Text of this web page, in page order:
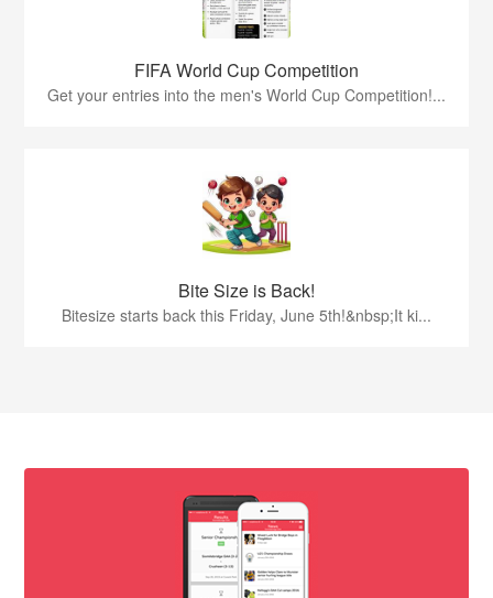
FIFA World Cup Competition
Get your entries into the men's World Cup Competition!...
Bite Size is Back!
Bitesize starts back this Friday, June 5th!&nbsp;It ki...